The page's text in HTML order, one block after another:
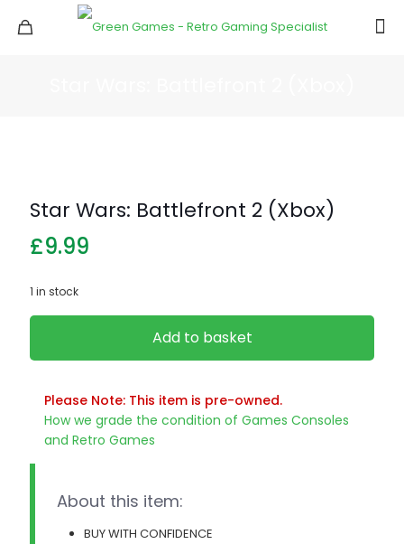
Star Wars: Battlefront 2 (Xbox)
£9.99
1 in stock
Add to basket
Please Note: This item is pre-owned.
How we grade the condition of Games Consoles
and Retro Games
About this item:
BUY WITH CONFIDENCE